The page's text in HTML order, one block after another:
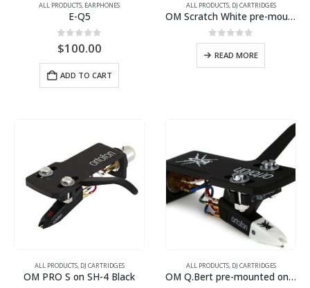
ALL PRODUCTS, EARPHONES
E-Q5
0out of 5
$100.00
ADD TO CART
ALL PRODUCTS, DJ CARTRIDGES
OM Scratch White pre-mounted on SH-4 Blue headshell
0out of 5
READ MORE
ALL PRODUCTS, DJ CARTRIDGES
OM PRO S on SH-4 Black
ALL PRODUCTS, DJ CARTRIDGES
OM Q.Bert pre-mounted on SH-4 Black headshell